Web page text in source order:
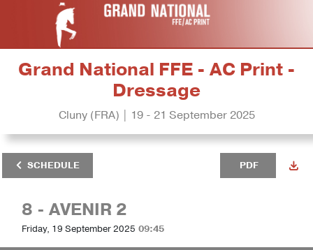
Grand National FFE - AC Print -
Dressage
Cluny (FRA) | 19 - 21 September 2025
SCHEDULE PDF
8 - AVENIR 2
Friday, 19 September 2025 09:45